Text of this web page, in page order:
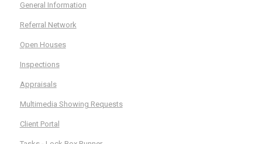
General Information
Referral Network
Open Houses
Inspections
Appraisals
Multimedia Showing Requests
Client Portal